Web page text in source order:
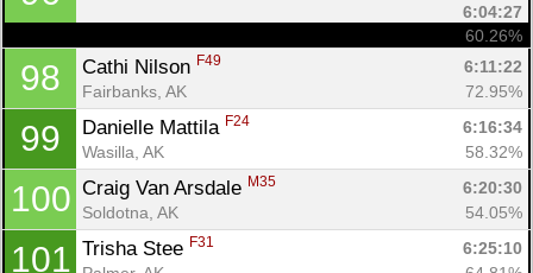
6:04:27
60.26%
98 Cathi Nilson F49
6:11:22
Fairbanks, AK
72.95%
99 Danielle Mattila F24
6:16:34
Wasilla, AK
58.32%
100 Craig Van Arsdale M35
6:20:30
Soldotna, AK
54.05%
101 Trisha Stee F31
6:25:10